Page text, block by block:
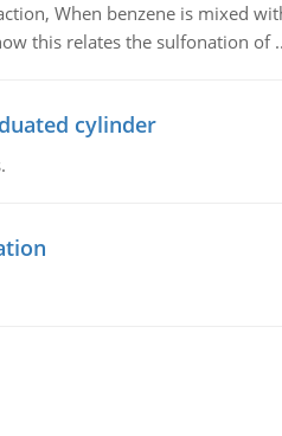
When benzene is mixed
this relates the sulfonation of ..
cylinder